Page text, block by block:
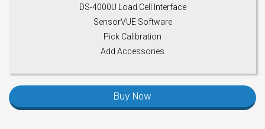
DS-4000U Load Cell Interface
SensorVUE Software
Pick Calibration
Add Accessories
Buy Now